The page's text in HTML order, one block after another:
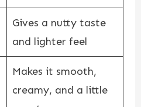
Gives a nutty taste
and lighter feel
Makes it smooth,
creamy, and a little